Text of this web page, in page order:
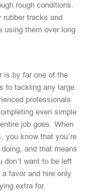
rough conditions.
rubber tracks and
using them over long
is by far one of the
to tackling any large
professionals
even simple
job goes. When
you know that you’re
and that means
want to be left
favor and hire only
extra for.